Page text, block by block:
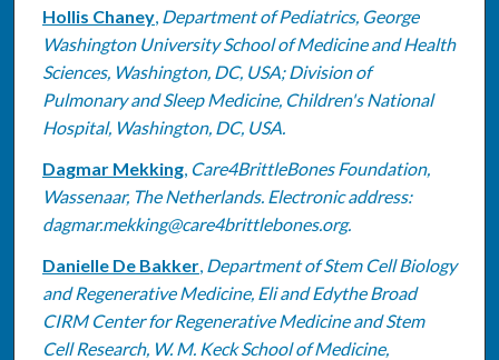
Authors
Hollis Chaney, Department of Pediatrics, George
Washington University School of Medicine and Health
Sciences, Washington, DC, USA; Division of
Pulmonary and Sleep Medicine, Children's National
Hospital, Washington, DC, USA.
Dagmar Mekking, Care4BrittleBones Foundation,
Wassenaar, The Netherlands. Electronic address:
dagmar.mekking@care4brittlebones.org.
Danielle De Bakker, Department of Stem Cell Biology
and Regenerative Medicine, Eli and Edythe Broad
CIRM Center for Regenerative Medicine and Stem
Cell Research, W. M. Keck School of Medicine,